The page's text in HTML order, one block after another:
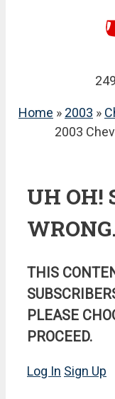
Home » 2003 »
2003
UH OH!
THIS
PLEASE
PROCEED.
Log In Sign Up